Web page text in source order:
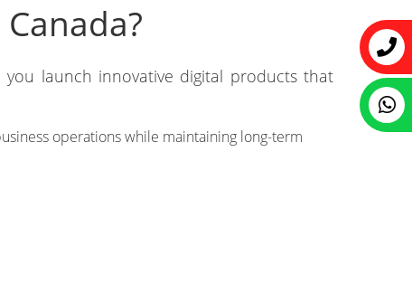
launch innovative digital products that
operations while maintaining long-term